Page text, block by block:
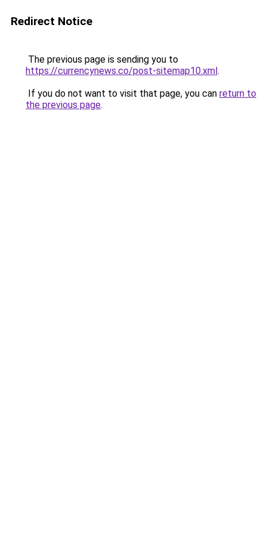
Redirect Notice
The previous page is sending you to
https://currencynews.co/post-sitemap10.xml.
If you do not want to visit that page, you can return to
the previous page.